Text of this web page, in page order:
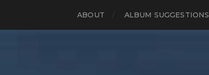
ABOUT ALBUM SUGGESTIONS